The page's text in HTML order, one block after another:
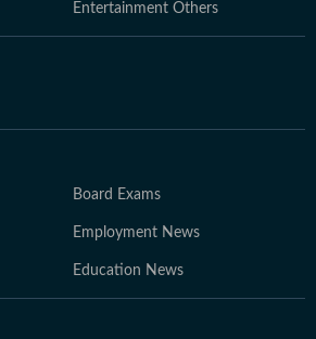
Entertainment Others
Board Exams
Employment News
Education News